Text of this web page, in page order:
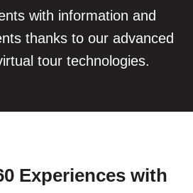
with information and
thanks to our advanced
tour technologies.
Experiences with